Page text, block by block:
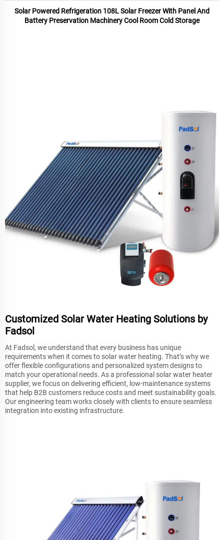
Solar Powered Refrigeration 108L Solar Freezer With Panel And
Battery Preservation Machinery Cool Room Cold Storage
Customized Solar Water Heating Solutions by
Fadsol
At Fadsol, we understand that every business has unique
requirements when it comes to solar water heating. That’s why we
offer flexible configurations and personalized system designs to
match your operational needs. As a professional solar water heater
supplier, we focus on delivering efficient, low-maintenance systems
that help B2B customers reduce costs and meet sustainability goals.
Our engineering team works closely with clients to ensure seamless
integration into existing infrastructure.